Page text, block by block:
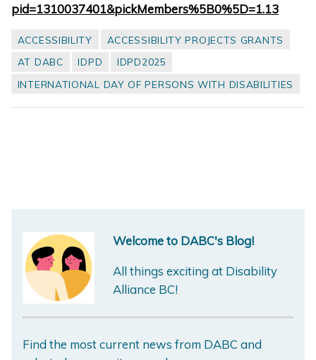
pid=1310037401&pickMembers%5B0%5D=1.13
ACCESSIBILITY
ACCESSIBILITY PROJECTS GRANTS
AT DABC
IDPD
IDPD2025
INTERNATIONAL DAY OF PERSONS WITH DISABILITIES
Welcome to DABC's Blog!
All things exciting at Disability
Alliance BC!
Find the most current news from DABC and